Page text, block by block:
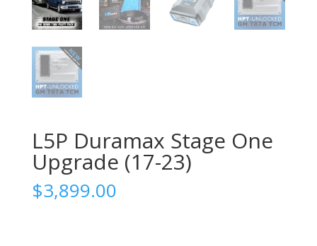
L5P Duramax Stage One
Upgrade (17-23)
$3,899.00